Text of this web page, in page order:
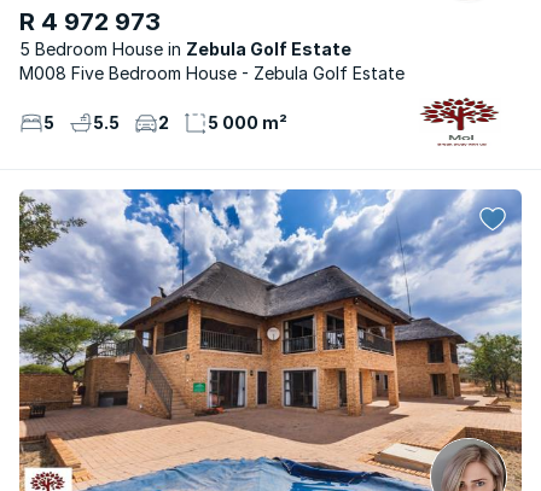
R 4 972 973
5 Bedroom House
Zebula Golf Estate
M008 Five Bedroom House - Zebula Golf Estate
5 5.5 2 5 000 m²